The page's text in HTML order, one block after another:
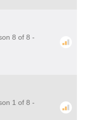
8 of 8 -
1 of 8 -